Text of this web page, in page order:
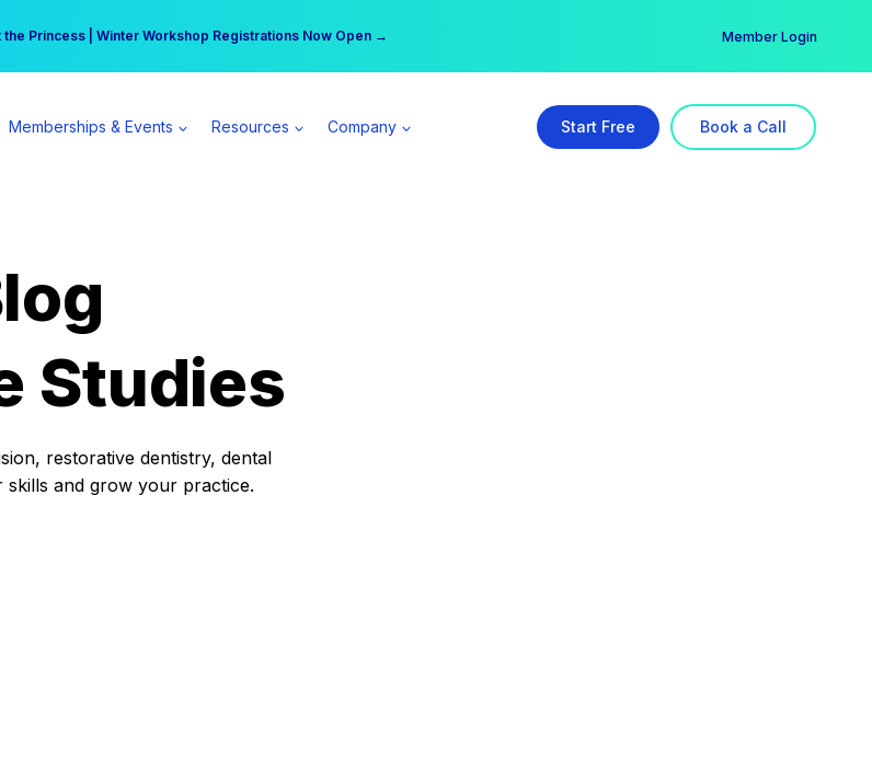
the Princess | Winter Workshop Registrations Now Open →
$555 more per day | Become a Spear All Access Member → Member Login
Memberships & Events Resources Company Start Free Book a Call
Studies
restorative dentistry, dental
and grow your practice.